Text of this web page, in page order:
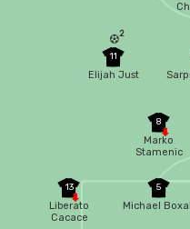
5
Michael Boxall
13
Liberato
Cacace
8
Marko
Stamenic
2
11
Elijah Just